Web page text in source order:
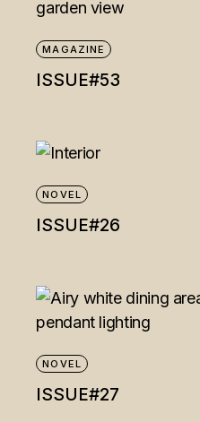
MAGAZINE
ISSUE#53
NOVEL
ISSUE#26
NOVEL
ISSUE#27